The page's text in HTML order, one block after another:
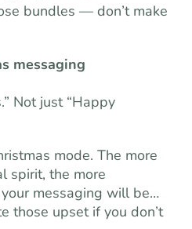
bundles — don’t make
messaging
Not just “Happy
mode. The more
spirit, the more
messaging will be…
those upset if you don’t